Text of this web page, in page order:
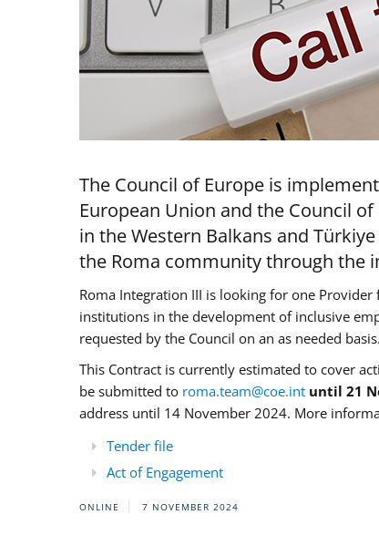
The Council of Europe is
European Union and the Council
in the Western Balkans and
the Roma community through the
Roma Integration III is looking for one
institutions in the development of inclusive
requested by the Council on an as needed basis.
This Contract is currently estimated to cover
be submitted to roma.team@coe.int until 21
address until 14 November 2024. More
Tender file
Act of Engagement
ONLINE 7 NOVEMBER 2024